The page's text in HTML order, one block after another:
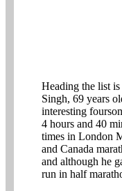
Heading the list
Singh, 69 years
interesting
4 hours and 40
times in London
and Canada
and although he
run in half